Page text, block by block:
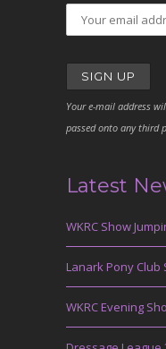
Your e-mail address
passed onto any third
Latest
WKRC Show
Lanark Pony
WKRC Evening